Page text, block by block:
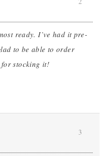
ready. I’ve had it pre-
to be able to order
for stocking it!
3